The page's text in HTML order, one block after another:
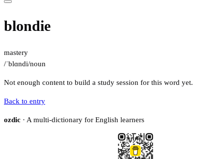
blondie
mastery
/ˈblɑndi/noun
Not enough content to build a study session for this word yet.
Back to entry
ozdic · A multi-dictionary for English learners